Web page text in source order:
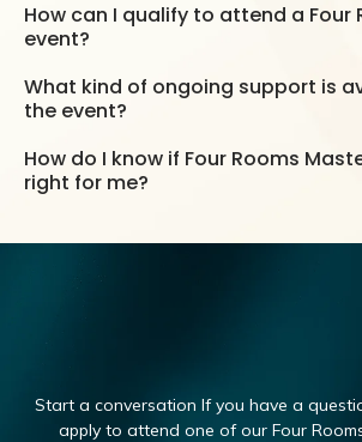
How can I qualify to attend a Four
event?
What kind of ongoing support is
the event?
How do I know if Four Rooms
right for me?
Start a conversation If you have a
apply to attend one of our Four